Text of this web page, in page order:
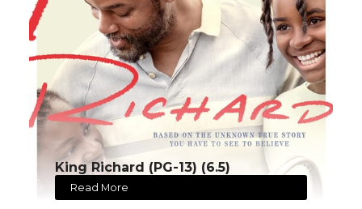
King Richard (PG-13) (6.5)
Read More